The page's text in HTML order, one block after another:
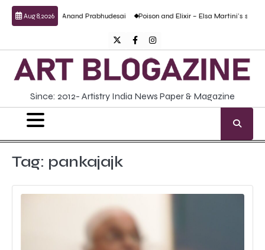
Skip
Aug 8, 2026
work by Anand Prabhudesai Poison and Elixir – Elsa Martini’s solo show
TwitterFacebookInstagram
Since: 2012- Artistry India News Paper & Magazine
Tag: pankajajk